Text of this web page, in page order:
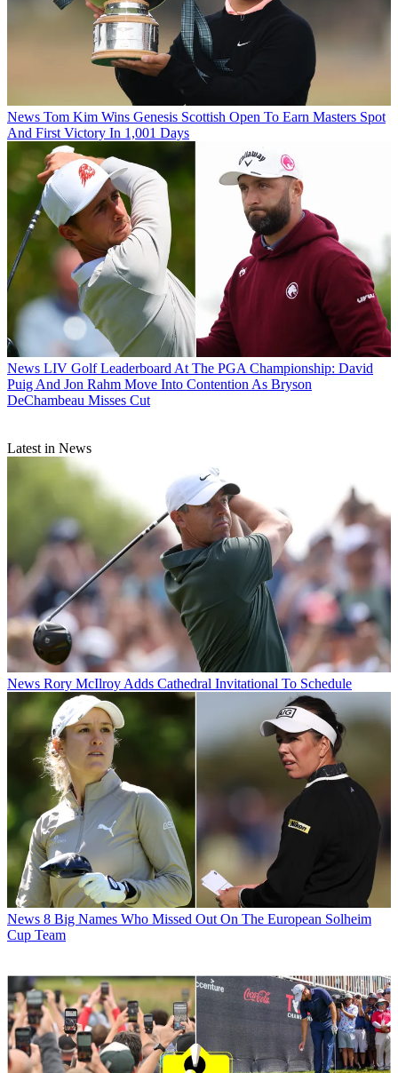
News Tom Kim Wins Genesis Scottish Open To Earn Masters Spot
And First Victory In 1,001 Days
News LIV Golf Leaderboard At The PGA Championship: David
Puig And Jon Rahm Move Into Contention As Bryson
DeChambeau Misses Cut
Latest in News
News Rory McIlroy Adds Cathedral Invitational To Schedule
News 8 Big Names Who Missed Out On The European Solheim
Cup Team